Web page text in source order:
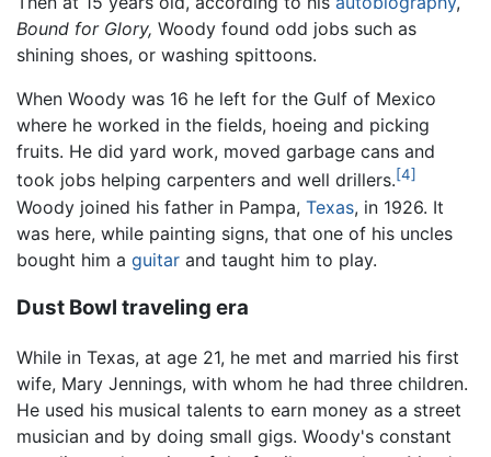
Bound for Glory, Woody found odd jobs such as
shining shoes, or washing spittoons.
When Woody was 16 he left for the Gulf of Mexico
where he worked in the fields, hoeing and picking
fruits. He did yard work, moved garbage cans and
took jobs helping carpenters and well drillers.[4]
Woody joined his father in Pampa, Texas, in 1926. It
was here, while painting signs, that one of his uncles
bought him a guitar and taught him to play.
Dust Bowl traveling era
While in Texas, at age 21, he met and married his first
wife, Mary Jennings, with whom he had three children.
He used his musical talents to earn money as a street
musician and by doing small gigs. Woody's constant